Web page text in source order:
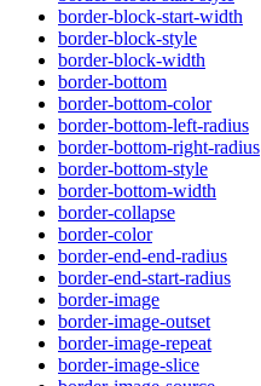
border-block-start-width
border-block-style
border-block-width
border-bottom
border-bottom-color
border-bottom-left-radius
border-bottom-right-radius
border-bottom-style
border-bottom-width
border-collapse
border-color
border-end-end-radius
border-end-start-radius
border-image
border-image-outset
border-image-repeat
border-image-slice